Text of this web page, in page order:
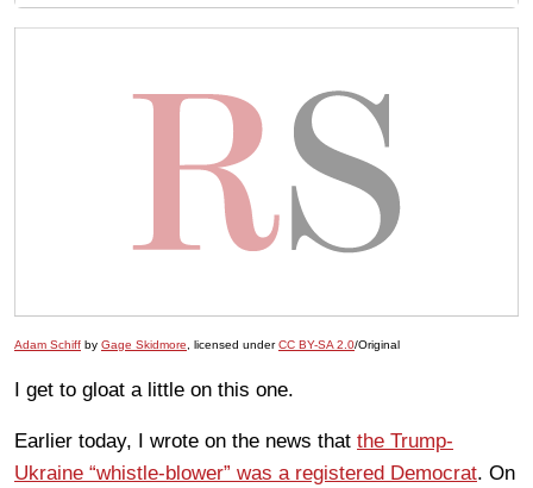
Adam Schiff by Gage Skidmore , licensed underCC BY-SA 2.0/Original
I get to gloat a little on this one.
Earlier today, I wrote on the news that the Trump-
Ukraine “whistle-blower” was a registered Democrat. On